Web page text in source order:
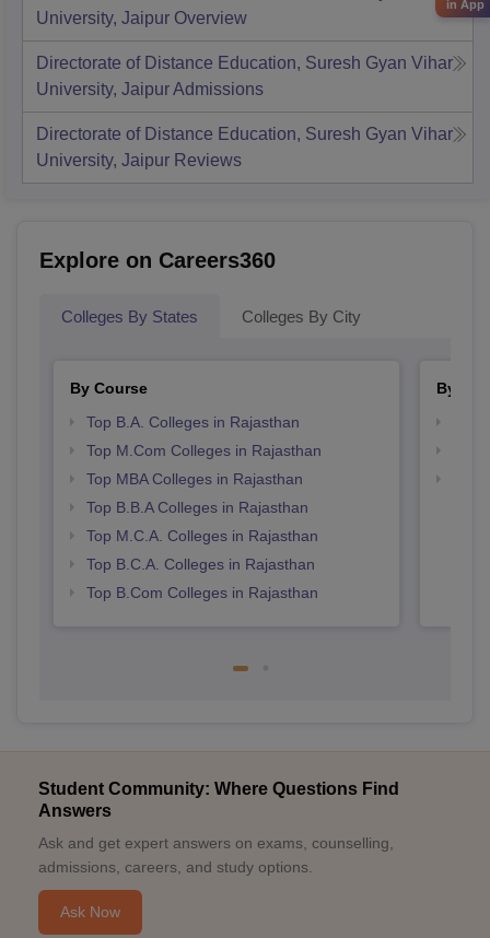
University, Jaipur Overview
Directorate of Distance Education, Suresh Gyan Vihar
University, JaipurAdmissions
Directorate of Distance Education, Suresh Gyan Vihar
University, Jaipur Reviews
Explore on Careers360
Colleges By States Colleges By City
By Course
Top B.A. Colleges in Rajasthan
Top M.Com Colleges in Rajasthan
Top MBA Colleges in Rajasthan
Top B.B.A Colleges in Rajasthan
Top M.C.A. Colleges in Rajasthan
Top B.C.A. Colleges in Rajasthan
Top B.Com Colleges in Rajasthan
By
Student Community: Where Questions Find
Answers
Ask and get expert answers on exams, counselling,
admissions, careers, and study options.
Ask Now
in App